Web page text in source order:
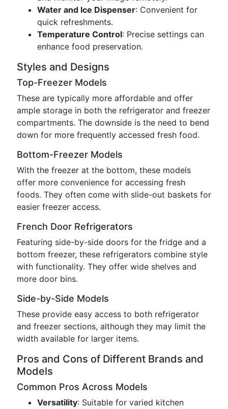
Water and Ice Dispenser: Convenient for
quick refreshments.
Temperature Control: Precise settings can
enhance food preservation.
Styles and Designs
Top-Freezer Models
These are typically more affordable and offer
ample storage in both the refrigerator and freezer
compartments. The downside is the need to bend
down for more frequently accessed fresh food.
Bottom-Freezer Models
With the freezer at the bottom, these models
offer more convenience for accessing fresh
foods. They often come with slide-out baskets for
easier freezer access.
French Door Refrigerators
Featuring side-by-side doors for the fridge and a
bottom freezer, these refrigerators combine style
with functionality. They offer wide shelves and
more door bins.
Side-by-Side Models
These provide easy access to both refrigerator
and freezer sections, although they may limit the
width available for larger items.
Pros and Cons of Different Brands and
Models
Common Pros Across Models
Versatility: Suitable for varied kitchen